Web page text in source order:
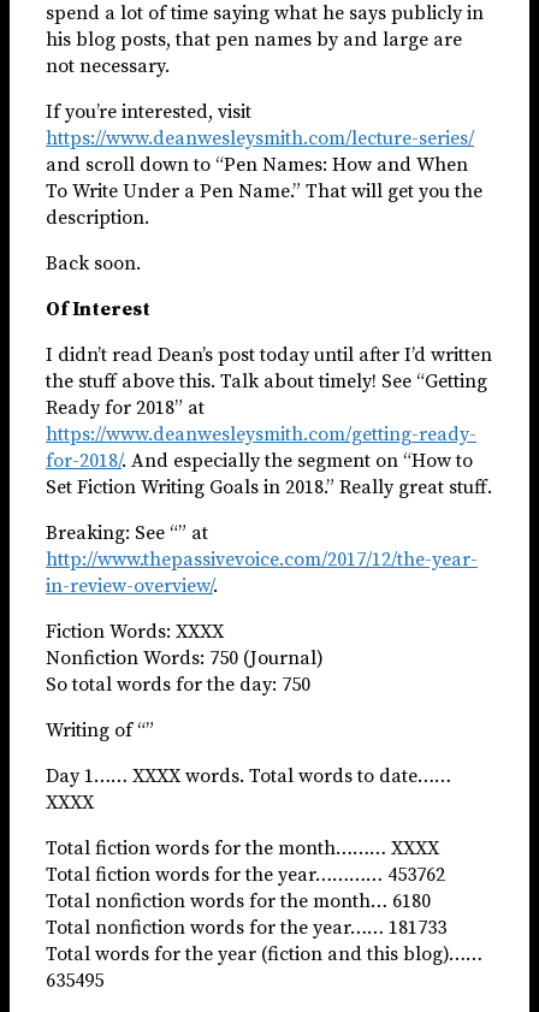
spend a lot of time saying what he says publicly in
his blog posts, that pen names by and large are
not necessary.
If you’re interested, visit
https://www.deanwesleysmith.com/lecture-series/
and scroll down to “Pen Names: How and When
To Write Under a Pen Name.” That will get you the
description.
Back soon.
Of Interest
I didn’t read Dean’s post today until after I’d written
the stuff above this. Talk about timely! See “Getting
Ready for 2018” at
https://www.deanwesleysmith.com/getting-ready-
for-2018/. And especially the segment on “How to
Set Fiction Writing Goals in 2018.” Really great stuff.
Breaking: See “” at
http://www.thepassivevoice.com/2017/12/the-year-
in-review-overview/.
Fiction Words: XXXX
Nonfiction Words: 750 (Journal)
So total words for the day: 750
Writing of “”
Day 1…… XXXX words. Total words to date……
XXXX
Total fiction words for the month……… XXXX
Total fiction words for the year………… 453762
Total nonfiction words for the month… 6180
Total nonfiction words for the year…… 181733
Total words for the year (fiction and this blog)……
635495